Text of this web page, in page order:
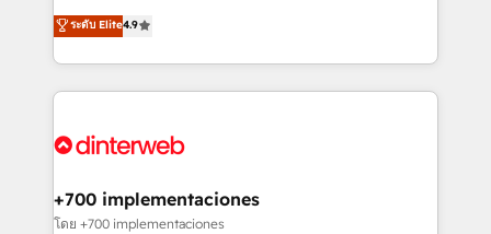
business, processes and systems 🏢 We specialise in
working with mid-market and enterprise
Platform Enablement, Custom Integration and
Certified
process-oriented teams implementing HubSpot
Marketing, Sales, Service, CMS and Operations Hub,
so selling and actually engaging with your customers
feels easy and pain-free. We are a top ranked
and Customer First Awards, 4.9/5 rating in HubSpot
helps the following industries: logistics & 3PL, home
improvement & construction, branding and
ระดับ Elite4.9
+700 implementaciones
โดย +700 implementaciones